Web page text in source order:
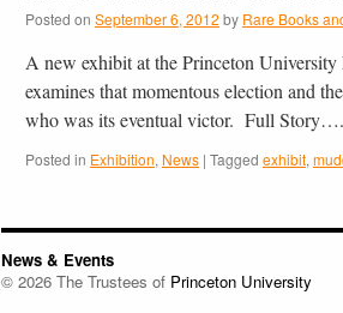
Posted on September 6, 2012 by Rare Books
A new exhibit at the Princeton
examines that momentous election and
who was its eventual victor. Full Story….
Posted in Exhibition, News | Tagged exhibit,
News & Events
© 2026 The Trustees of Princeton University